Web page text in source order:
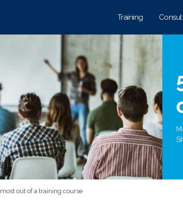
Training
out of a training course